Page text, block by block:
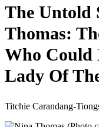
The Untold
Thomas:
Who Could
Lady Of
Titchie Carandang-